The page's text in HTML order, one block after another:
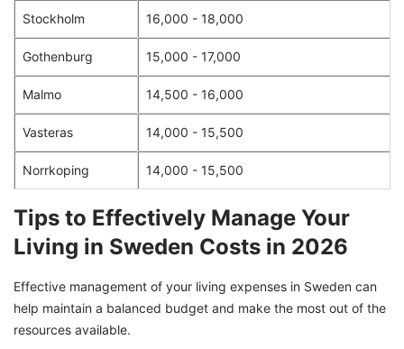
Stockholm 16,000 - 18,000
Gothenburg 15,000 - 17,000
Malmo 14,500 - 16,000
Vasteras 14,000 - 15,500
Norrkoping 14,000 - 15,500
Tips to Effectively Manage Your
Living in Sweden Costs in 2026
Effective management of your living expenses in Sweden can
help maintain a balanced budget and make the most out of the
resources available.